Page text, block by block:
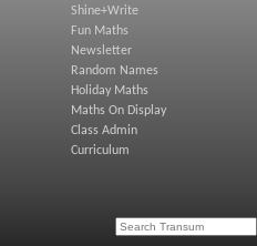
Shine+Write
Fun Maths
Newsletter
Random Names
Holiday Maths
Maths On Display
Class Admin
Curriculum